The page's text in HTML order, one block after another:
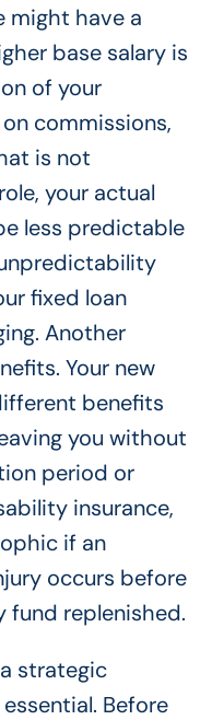
might have a
base salary is
of your
commissions,
is not
your actual
less predictable
fixed loan
Another
Your new
benefits
you without
period or
insurance,
if an
occurs before
fund replenished.
strategic
Before